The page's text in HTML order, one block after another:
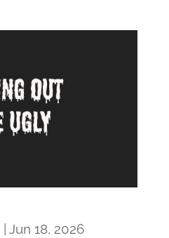
Jun 18, 2026